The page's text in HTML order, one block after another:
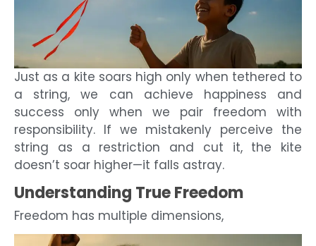
Just as a kite soars high only when tethered to
a string, we can achieve happiness and
success only when we pair freedom with
responsibility. If we mistakenly perceive the
string as a restriction and cut it, the kite
doesn’t soar higher—it falls astray.
Understanding True Freedom
Freedom has multiple dimensions,